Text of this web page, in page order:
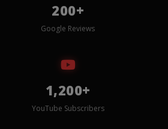
200+
Google Reviews
1,200+
YouTube Subscribers